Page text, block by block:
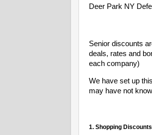
Deer Park NY
Senior discounts
deals, rates and
each company)
We have set up
may have not
1. Shopping Discounts